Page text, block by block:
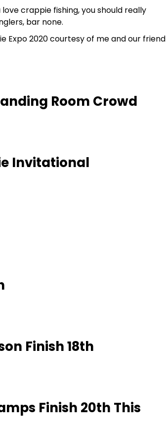
love crappie fishing, you should really
bar none.
Expo 2020 courtesy of me and our friend
Room Crowd
Invitational
Finish 18th
Finish 20th This